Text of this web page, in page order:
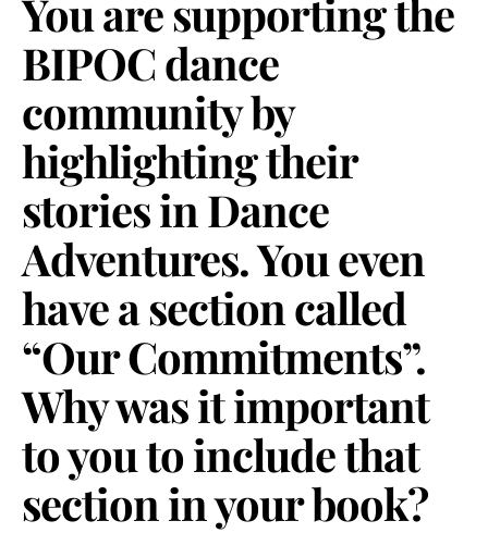
You are supporting the
BIPOC dance
community by
highlighting their
stories in Dance
Adventures. You even
have a section called
“Our Commitments”.
Why was it important
to you to include that
section in your book?